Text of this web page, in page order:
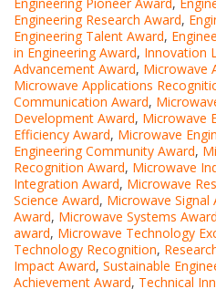
Engineering Research Award,
Engineering Talent Award,
in Engineering Award, Innovation
Advancement Award, Microwave
Microwave Applications
Communication Award,
Development Award, Microwave
Efficiency Award, Microwave
Engineering Community Award,
Recognition Award, Microwave
Integration Award, Microwave
Science Award, Microwave Signal
Award, Microwave Systems Award
award, Microwave Technology
Technology Recognition,
Impact Award, Sustainable
Achievement Award, Technical